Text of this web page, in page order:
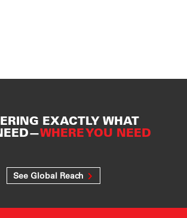
EXACTLY WHAT
WHERE YOU NEED
See Global Reach